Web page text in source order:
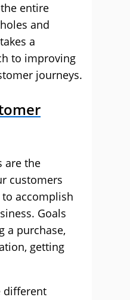
entire
and
a
to improving
journeys.
are the
customers
accomplish
Goals
a purchase,
getting
different